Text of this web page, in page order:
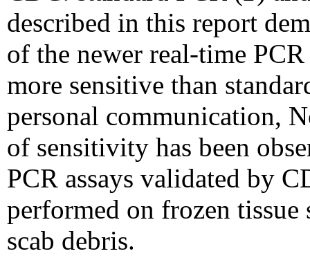
described in this report
of the newer real-time
more sensitive than
personal communication,
of sensitivity has been
PCR assays validated by
performed on frozen tissue
scab debris.